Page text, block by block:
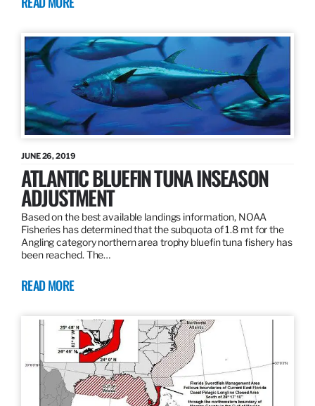
JUNE 26, 2019
ATLANTIC BLUEFIN TUNA INSEASON
ADJUSTMENT
Based on the best available landings information, NOAA
Fisheries has determined that the subquota of 1.8 mt for the
Angling category northern area trophy bluefin tuna fishery has
been reached. The…
READ MORE